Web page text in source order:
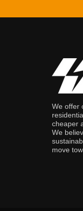
We offer
cheaper
We
move